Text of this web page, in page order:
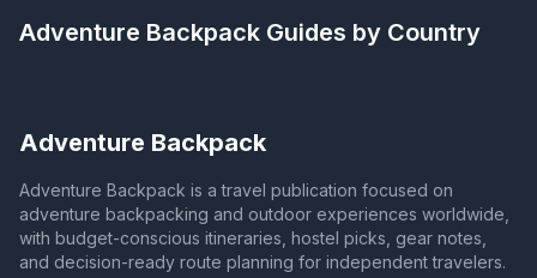
Adventure Backpack Guides by Country
Adventure Backpack
Adventure Backpack is a travel publication focused on
adventure backpacking and outdoor experiences worldwide,
with budget-conscious itineraries, hostel picks, gear notes,
and decision-ready route planning for independent travelers.